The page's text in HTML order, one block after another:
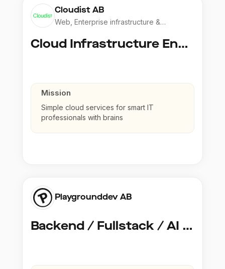
Cloudist AB
Web, Enterprise infrastructure &
Cloud Infrastructure Engineer
Mission
Simple cloud services for smart IT
professionals with brains
Playgrounddev AB
Backend / Fullstack / AI Developer @ Playground Dev